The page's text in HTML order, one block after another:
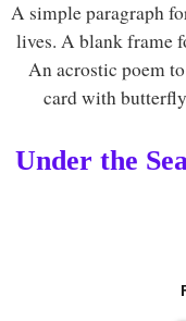
A simple paragraph
lives. A blank frame
An acrostic poem
card with
Under the